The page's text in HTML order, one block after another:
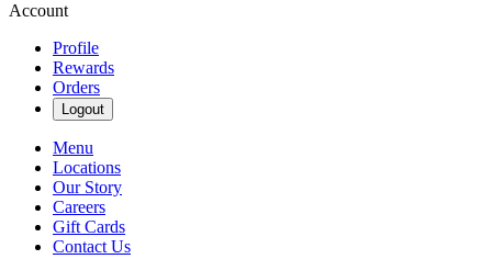
Account
Profile
Rewards
Orders
Logout
Menu
Locations
Our Story
Careers
Gift Cards
Contact Us